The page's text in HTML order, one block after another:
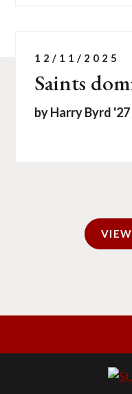
Saints
12/11/2025
by Harry Byrd '27